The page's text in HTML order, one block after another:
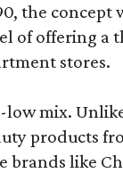
the
of offering a
stores.
mix.
products
brands like